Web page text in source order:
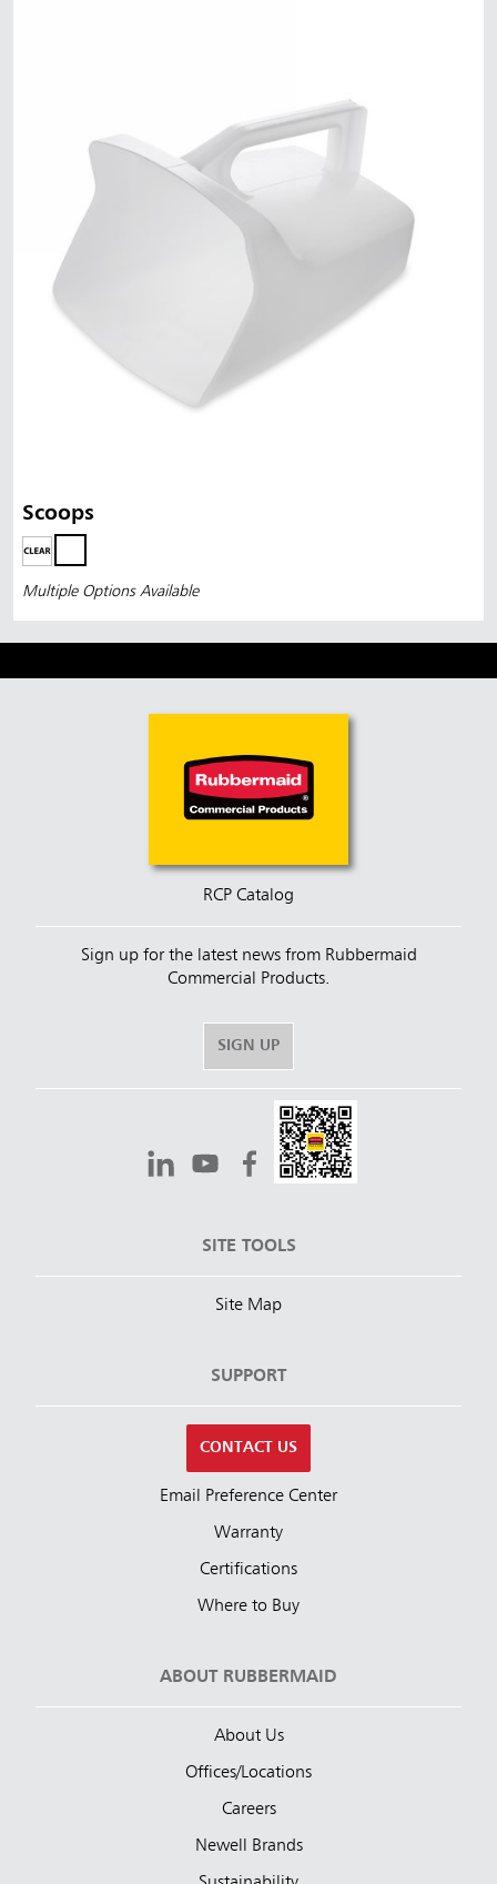
Scoops
Multiple Options Available
RCP Catalog
Sign up for the latest news from Rubbermaid
Commercial Products.
SIGN UP
SITE TOOLS
Site Map
SUPPORT
CONTACT US
Email Preference Center
Warranty
Certifications
Where to Buy
ABOUT RUBBERMAID
About Us
Offices/Locations
Careers
Newell Brands